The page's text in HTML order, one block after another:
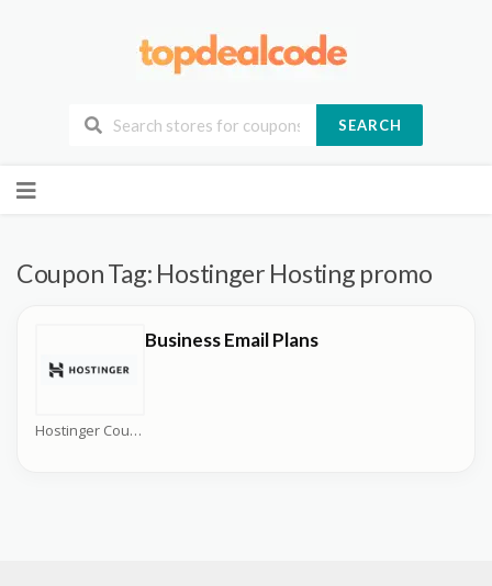
SEARCH
to
Coupon Tag: Hostinger Hosting promo
Hostinger Coupons
Business Email Plans